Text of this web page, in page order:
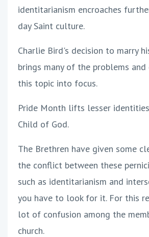
identitarianism encroaches
day Saint culture.
Charlie Bird's decision to marry
brings many of the problems
this topic into focus.
Pride Month lifts lesser
Child of God.
The Brethren have given some
the conflict between these
such as identitarianism and
you have to look for it. For this
lot of confusion among the
church.